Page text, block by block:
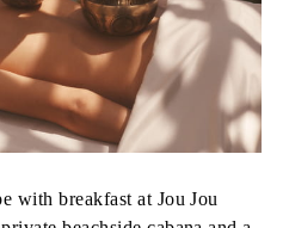
with breakfast at Jou Jou